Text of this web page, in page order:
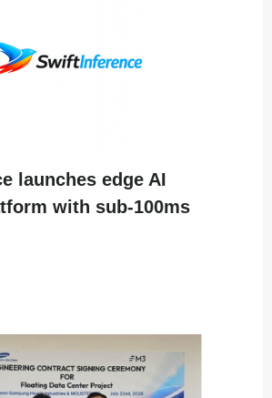
launches edge AI
with sub-100ms